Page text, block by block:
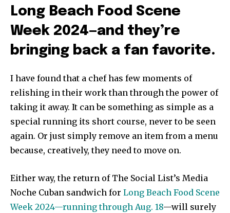
Long Beach Food Scene
Week 2024—and they’re
bringing back a fan favorite.
I have found that a chef has few moments of
relishing in their work than through the power of
taking it away. It can be something as simple as a
special running its short course, never to be seen
again. Or just simply remove an item from a menu
because, creatively, they need to move on.
Either way, the return of The Social List’s Media
Noche Cuban sandwich for Long Beach Food Scene
Week 2024—running through Aug. 18—will surely